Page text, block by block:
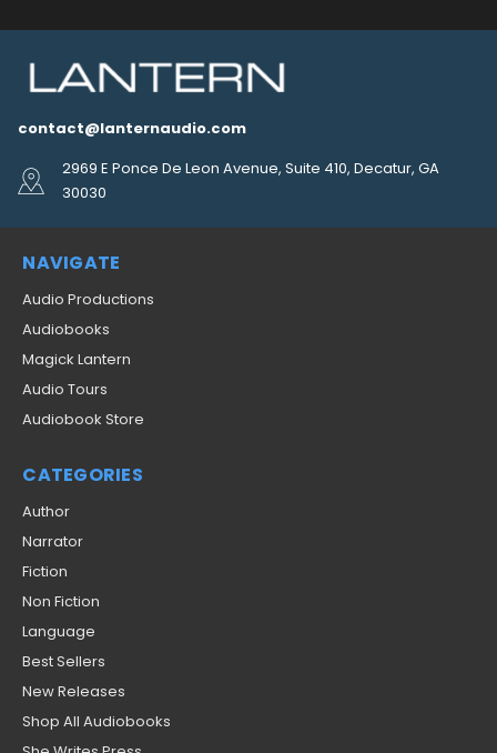
contact@lanternaudio.com
2969 E Ponce De Leon Avenue, Suite 410, Decatur, GA
30030
NAVIGATE
Audio Productions
Audiobooks
Magick Lantern
Audio Tours
Audiobook Store
CATEGORIES
Author
Narrator
Fiction
Non Fiction
Language
Best Sellers
New Releases
Shop All Audiobooks